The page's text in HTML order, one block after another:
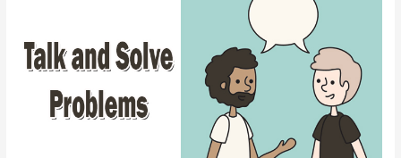
Success